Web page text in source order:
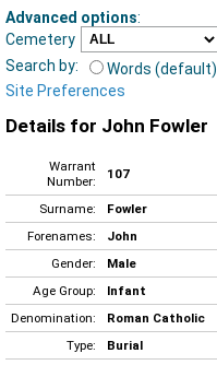
Advanced options:
Cemetery
Search by:
Words (default)
Site Preferences
Details for John Fowler
Warrant
Number:
107
Surname:
Fowler
Forenames:
John
Gender:
Male
Age Group:
Infant
Denomination:
Roman Catholic
Type:
Burial